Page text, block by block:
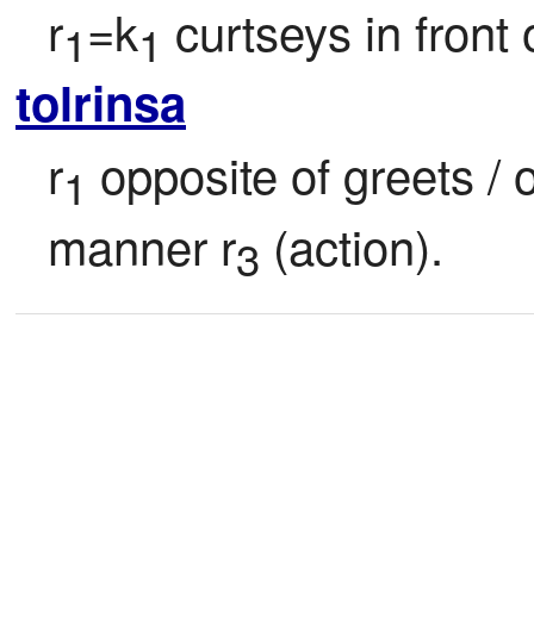
r1=k1 curtseys in front
tolrinsa
r1 opposite of greets /
manner r3 (action).